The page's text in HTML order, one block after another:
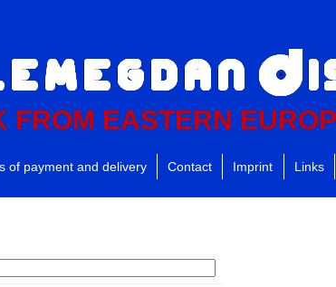
FROM EASTERN
of payment and delivery Contact Imprint Links